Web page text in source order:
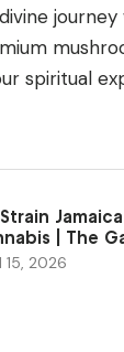
journey
spiritual
Strain
| The
15, 2026